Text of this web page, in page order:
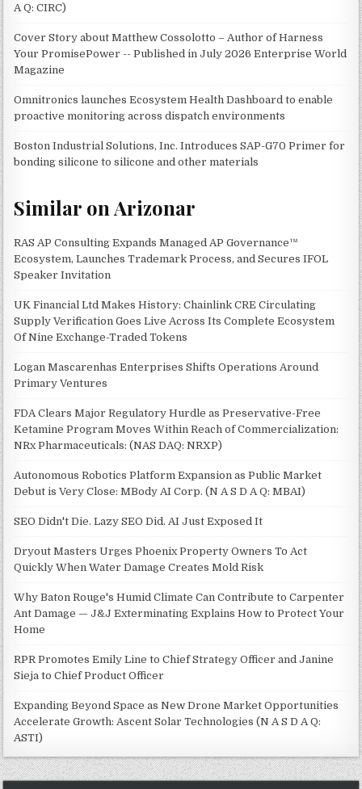
A Q: CIRC)
Cover Story about Matthew Cossolotto – Author of Harness
Your PromisePower -- Published in July 2026 Enterprise World
Magazine
Omnitronics launches Ecosystem Health Dashboard to enable
proactive monitoring across dispatch environments
Boston Industrial Solutions, Inc. Introduces SAP-G70 Primer for
bonding silicone to silicone and other materials
Similar on Arizonar
RAS AP Consulting Expands Managed AP Governance™
Ecosystem, Launches Trademark Process, and Secures IFOL
Speaker Invitation
UK Financial Ltd Makes History: Chainlink CRE Circulating
Supply Verification Goes Live Across Its Complete Ecosystem
Of Nine Exchange-Traded Tokens
Logan Mascarenhas Enterprises Shifts Operations Around
Primary Ventures
FDA Clears Major Regulatory Hurdle as Preservative-Free
Ketamine Program Moves Within Reach of Commercialization:
NRx Pharmaceuticals: (NAS DAQ: NRXP)
Autonomous Robotics Platform Expansion as Public Market
Debut is Very Close: MBody AI Corp. (N A S D A Q: MBAI)
SEO Didn't Die. Lazy SEO Did. AI Just Exposed It
Dryout Masters Urges Phoenix Property Owners To Act
Quickly When Water Damage Creates Mold Risk
Why Baton Rouge's Humid Climate Can Contribute to Carpenter
Ant Damage — J&J Exterminating Explains How to Protect Your
Home
RPR Promotes Emily Line to Chief Strategy Officer and Janine
Sieja to Chief Product Officer
Expanding Beyond Space as New Drone Market Opportunities
Accelerate Growth: Ascent Solar Technologies (N A S D A Q:
ASTI)